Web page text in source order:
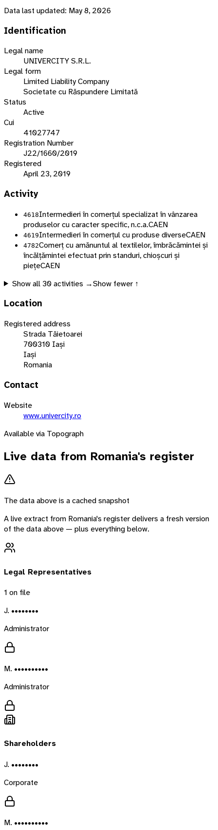
Data last updated: May 8, 2026
Identification
Legal name
UNIVERCITY S.R.L.
Legal form
Limited Liability Company
Societate cu Răspundere Limitată
Status
Active
Cui
41027747
Registration Number
J22/1660/2019
Registered
April 23, 2019
Activity
4618Intermedieri în comerțul specializat în vânzarea
produselor cu caracter specific, n.c.a.CAEN
4619Intermedieri în comerțul cu produse diverseCAEN
4782Comerț cu amănuntul al textilelor, îmbrăcămintei și
încălțămintei efectuat prin standuri, chioșcuri și
piețeCAEN
Show all 30activities →Show fewer ↑
Location
Registered address
Strada Tăietoarei
700310 Iași
Iași
Romania
Contact
Website
www.univercity.ro
Available via Topograph
Live data from Romania's register
The data above is a cached snapshot
A live extract from Romania's register delivers a fresh version
of the data above — plus everything below.
Legal Representatives
1 on file
J. ••••••••
Administrator
M. ••••••••••
Administrator
Shareholders
J. ••••••••
Corporate
M. ••••••••••